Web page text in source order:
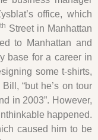
office, which
th Street in Manhattan
to Manhattan and
base for a career in
some t-shirts,
“but he’s on tour
in 2003”. However,
happened.
caused him to be